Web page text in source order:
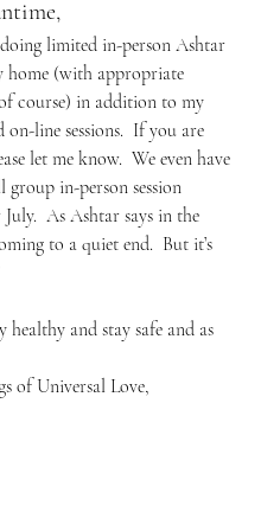
limited in-person Ashtar
home (with appropriate
course) in addition to my
on-line sessions.  If you are
let me know.  We even have
in-person session
As Ashtar says in the
to a quiet end.  But it’s
healthy and stay safe and as
of Universal Love,